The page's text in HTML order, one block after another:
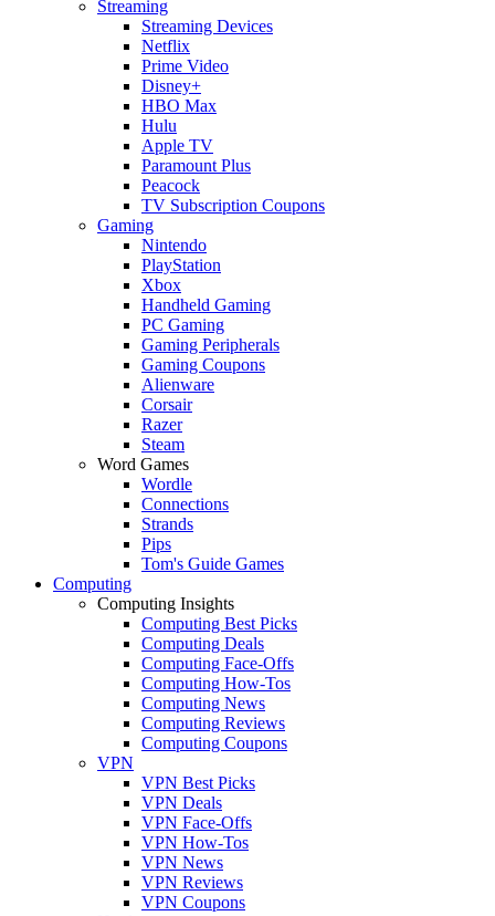
Streaming
Streaming Devices
Netflix
Prime Video
Disney+
HBO Max
Hulu
Apple TV
Paramount Plus
Peacock
TV Subscription Coupons
Gaming
Nintendo
PlayStation
Xbox
Handheld Gaming
PC Gaming
Gaming Peripherals
Gaming Coupons
Alienware
Corsair
Razer
Steam
Word Games
Wordle
Connections
Strands
Pips
Tom's Guide Games
Computing
Computing Insights
Computing Best Picks
Computing Deals
Computing Face-Offs
Computing How-Tos
Computing News
Computing Reviews
Computing Coupons
VPN
VPN Best Picks
VPN Deals
VPN Face-Offs
VPN How-Tos
VPN News
VPN Reviews
VPN Coupons